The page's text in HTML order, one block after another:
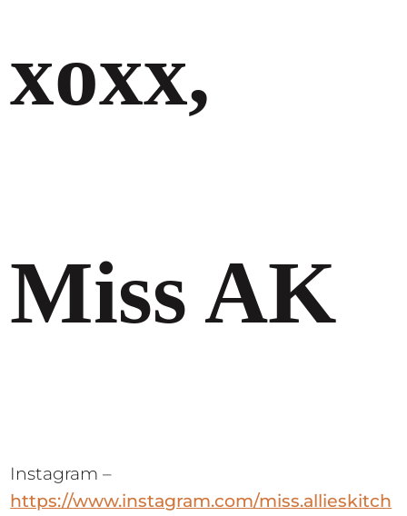
xoxx,
Miss AK
Instagram –
https://www.instagram.com/miss.allieskitch